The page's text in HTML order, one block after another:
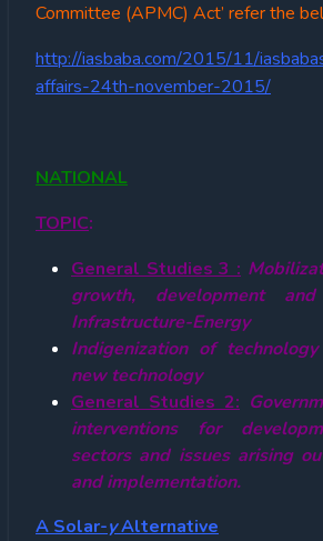
Committee (APMC) Act’ refer the
http://iasbaba.com/2015/11/
affairs-24th-november-2015/
NATIONAL
TOPIC:
General Studies 3 :
growth, development
Infrastructure-Energy
Indigenization of
new technology
General Studies 2:
interventions for
sectors and issues arising
and implementation.
A Solar-yAlternative